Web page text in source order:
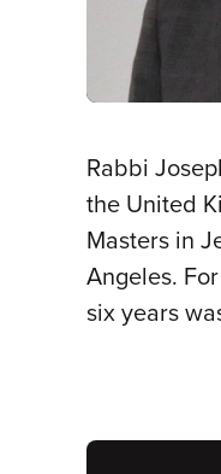
Rabbi
the United
Masters in
Angeles.
six years